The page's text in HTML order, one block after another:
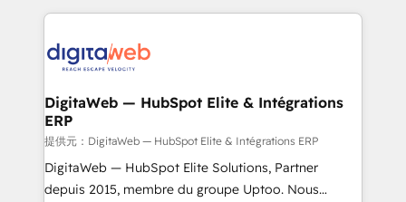
advanced optimization & adoption 📍 São Paulo, BR
• Des Moines, IA • New York, NY
work side-by-side with your team to turn your ERP
CRM actually drive revenue. We focus on
software companies that run ERP systems and need
a proven sales management layer, with pipeline
control, margin visibility, and reliable forecasting.
REV.BW is not another CRM implementation. It's a
ready-made model: data architecture, sales process,
DigitaWeb — HubSpot Elite & Intégrations
ERP
提供元：DigitaWeb — HubSpot Elite & Intégrations ERP
DigitaWeb — HubSpot Elite Solutions, Partner
depuis 2015, membre du groupe Uptoo. Nous